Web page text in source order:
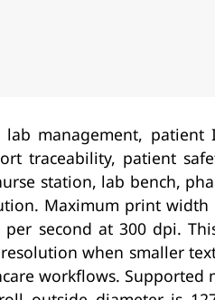
management,
traceability, patient
station, lab bench,
Maximum print
second at 300 dpi.
when smaller
workflows.